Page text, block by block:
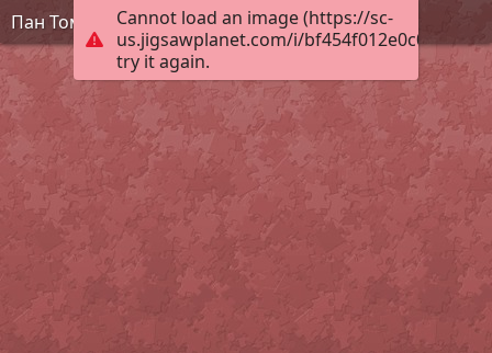
Cannot load an image (https://sc-
us.jigsawplanet.com/i/
try it again.
Пан Томат